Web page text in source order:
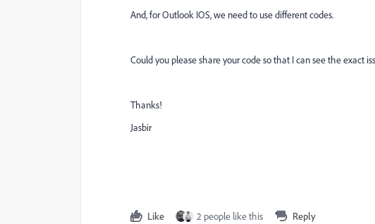
And, for Outlook IOS, we need to use different codes.
Could you please share your code so that I can see the exact
Thanks!
Jasbir
Like 2 people like this Reply